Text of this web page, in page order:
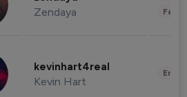
Zendaya
kevinhart4real
Kevin Hart